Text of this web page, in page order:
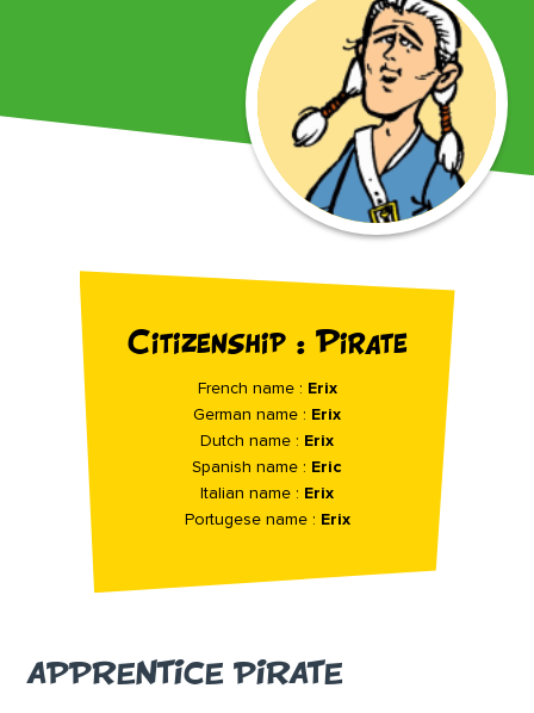
Citizenship : Pirate
French name : Erix
German name : Erix
Dutch name : Erix
Spanish name : Eric
Italian name : Erix
Portugese name : Erix
APPRENTICE PIRATE